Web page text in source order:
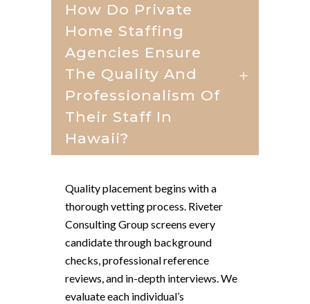
How Do Private
Home Staffing
Agencies Ensure
The Quality And
Professionalism Of
Their Staff In
Hawaii?
Quality placement begins with a
thorough vetting process. Riveter
Consulting Group screens every
candidate through background
checks, professional reference
reviews, and in-depth interviews. We
evaluate each individual’s